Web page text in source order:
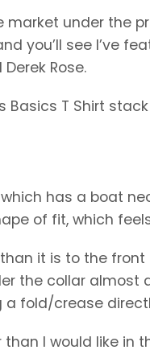
market under the
you’ll see I’ve
Rose.
Basics T Shirt
which has a boat
of fit, which
it is to the
the collar almost
a fold/crease
than I would like in